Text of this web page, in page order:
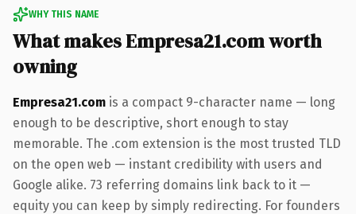
WHY THIS NAME
What makes Empresa21.com worth
owning
Empresa21.com is a compact 9-character name — long
enough to be descriptive, short enough to stay
memorable. The .com extension is the most trusted TLD
on the open web — instant credibility with users and
Google alike. 73 referring domains link back to it —
equity you can keep by simply redirecting. For founders